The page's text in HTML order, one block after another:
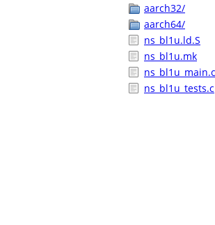
aarch32/
aarch64/
ns_bl1u.ld.S
ns_bl1u.mk
ns_bl1u_main.c
ns_bl1u_tests.c